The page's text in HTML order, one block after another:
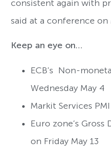
consistent again with
said at a conference on
Keep an eye on…
ECB’s Non-
Wednesday May 4
Markit Services
Euro zone’s
on Friday May 13